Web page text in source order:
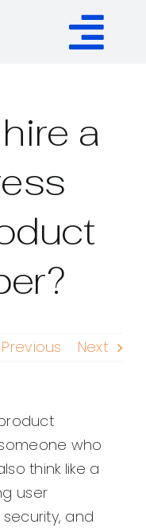
a
Previous Next
who
think like a
user
and